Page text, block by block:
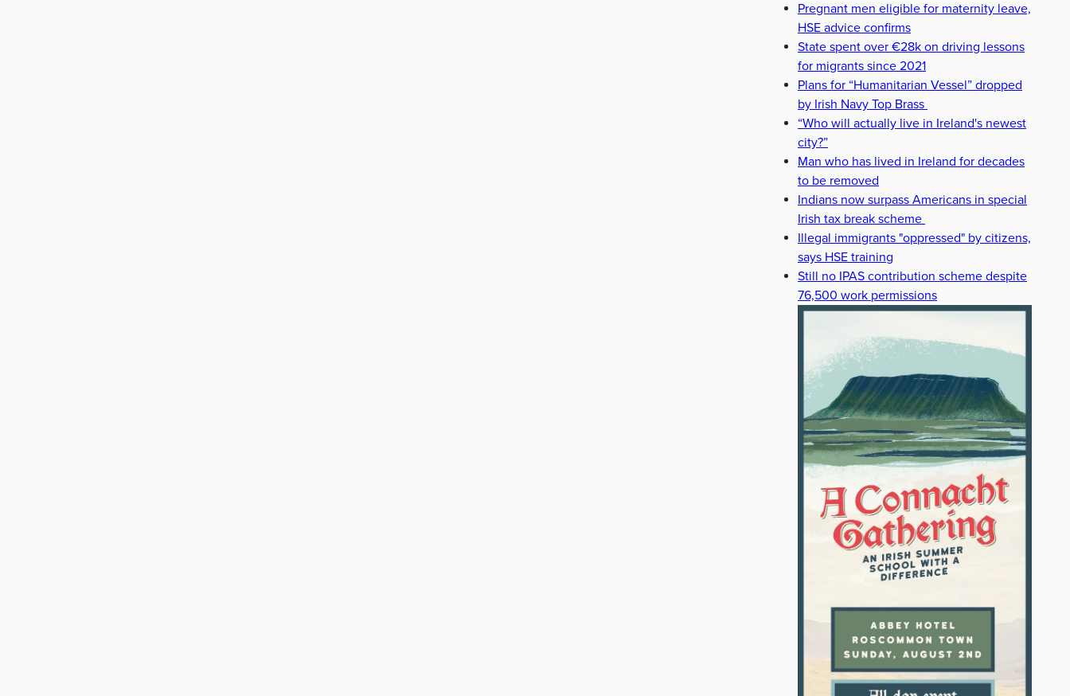
Pregnant men eligible for maternity leave,
HSE advice confirms
State spent over €28k on driving lessons
for migrants since 2021
Plans for “Humanitarian Vessel” dropped
by Irish Navy Top Brass
“Who will actually live in Ireland's newest
city?”
Man who has lived in Ireland for decades
to be removed
Indians now surpass Americans in special
Irish tax break scheme
Illegal immigrants "oppressed" by citizens,
says HSE training
Still no IPAS contribution scheme despite
76,500 work permissions